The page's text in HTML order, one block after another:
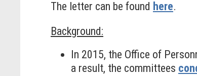
The letter can be found here.
Background:
In 2015, the Office of
a result, the committees